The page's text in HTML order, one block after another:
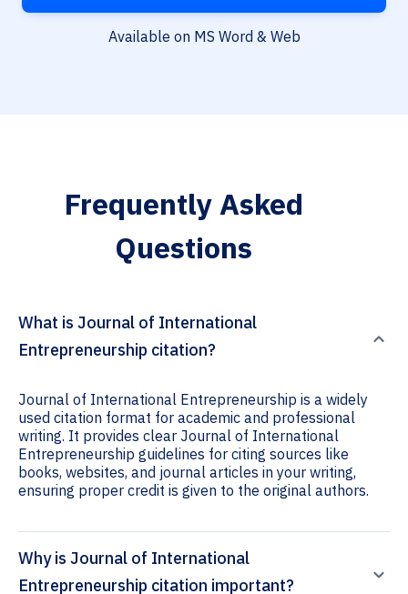
Available on MS Word & Web
Frequently Asked
Questions
What is Journal of International
Entrepreneurship citation?
Journal of International Entrepreneurship is a widely
used citation format for academic and professional
writing. It provides clear Journal of International
Entrepreneurship guidelines for citing sources like
books, websites, and journal articles in your writing,
ensuring proper credit is given to the original authors.
Why is Journal of International
Entrepreneurship citation important?